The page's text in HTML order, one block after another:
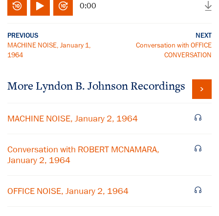
0:00
PREVIOUS
MACHINE NOISE, January 1,
1964
NEXT
Conversation with OFFICE
CONVERSATION
More Lyndon B. Johnson Recordings
MACHINE NOISE, January 2, 1964
Conversation with ROBERT MCNAMARA,
January 2, 1964
OFFICE NOISE, January 2, 1964